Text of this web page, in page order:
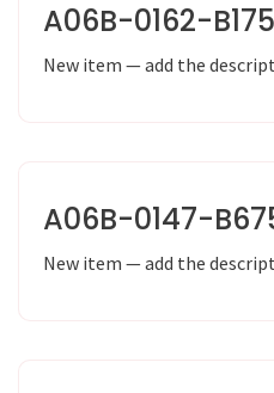
A06B-0162-B175
New item — add the
A06B-0147-
New item — add the